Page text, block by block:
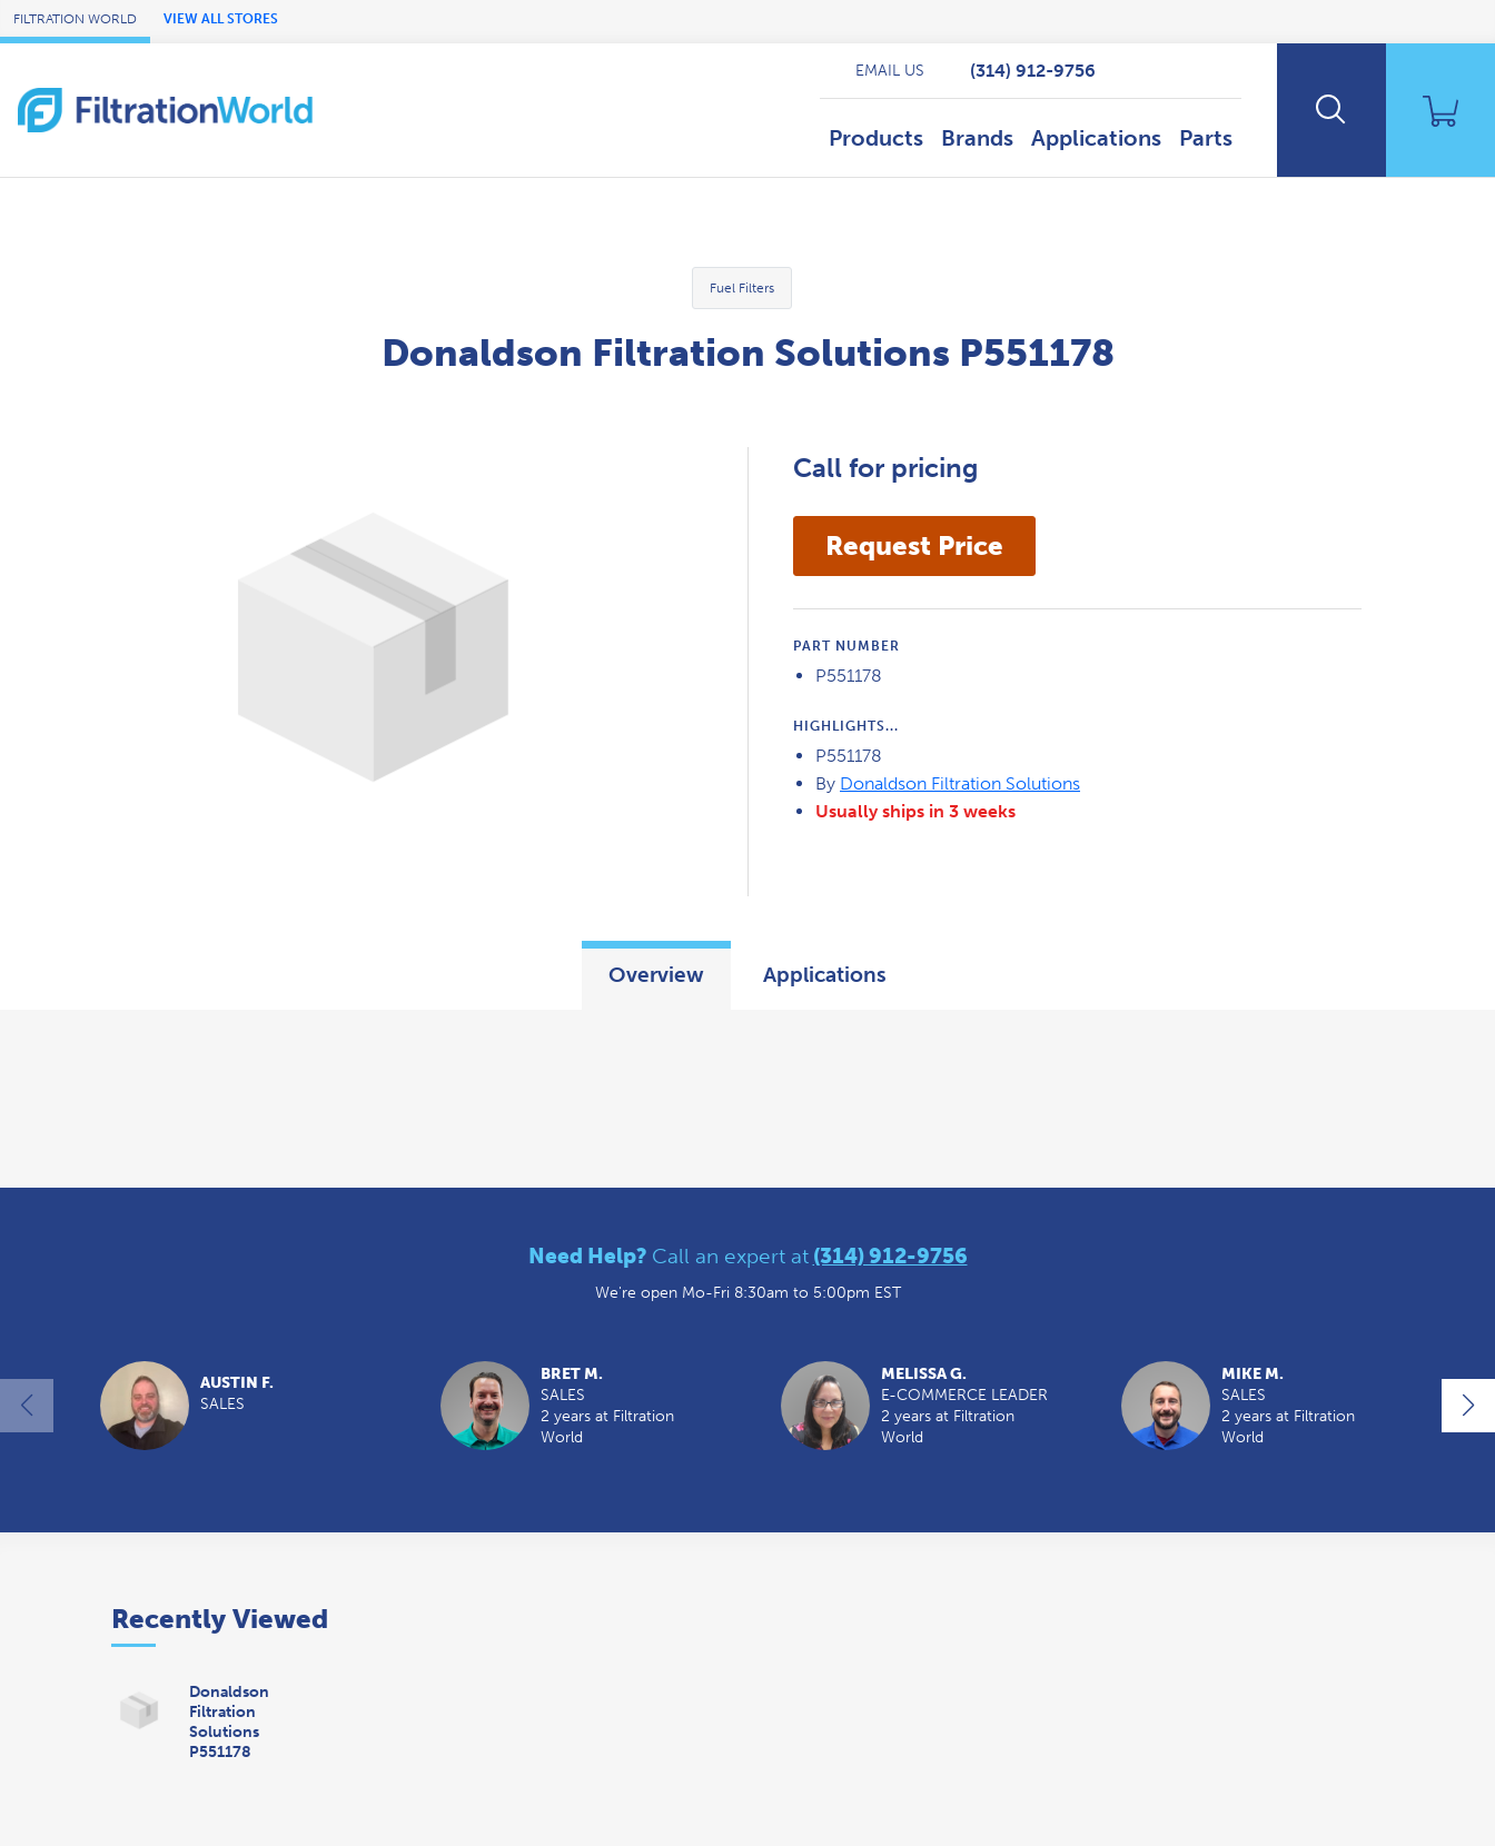
Skip to Main Content
FILTRATION WORLD VIEW ALL STORES
Products Brands Applications Parts
EMAIL US (314) 912-9756
Fuel Filters
Donaldson Filtration Solutions P551178
Call for pricing
PART NUMBER
P551178
HIGHLIGHTS...
P551178
By Donaldson Filtration Solutions
Usually ships in 3 weeks
Overview Applications
Need Help? Call an expert at (314) 912-9756
We're open Mo-Fri 8:30am to 5:00pm EST
AUSTIN F.
SALES
BRET M.
SALES
2 years at Filtration
World
MELISSA G.
E-COMMERCE LEADER
2 years at Filtration
World
MIKE M.
SALES
2 years at Filtration
World
Recently Viewed
Donaldson
Filtration
Solutions
P551178